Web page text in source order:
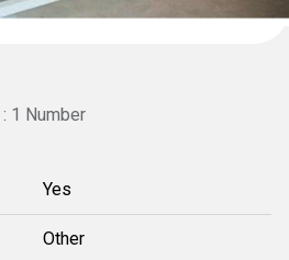
1 Number
Yes
Other